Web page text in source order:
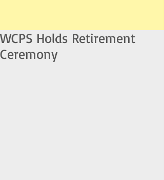
WCPS Holds Retirement
Ceremony